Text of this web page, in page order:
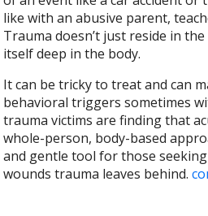
like with an abusive parent,
Trauma doesn’t just reside in
itself deep in the body.
It can be tricky to treat and can
behavioral triggers sometimes
trauma victims are finding that
whole-person, body-based
and gentle tool for those
wounds trauma leaves behind.